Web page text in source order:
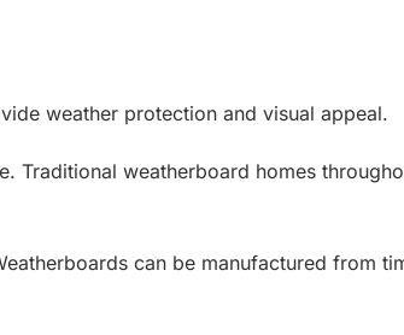
weather protection and visual appeal.
Traditional weatherboard homes
can be manufactured from